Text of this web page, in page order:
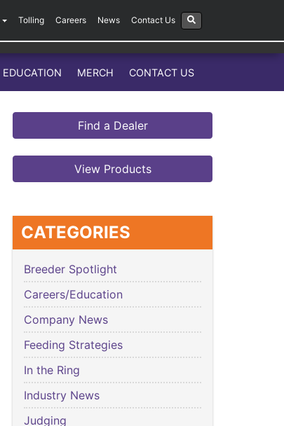
Tolling Careers News Contact Us
EDUCATION MERCH CONTACT US
Find a Dealer
View Products
CATEGORIES
Breeder Spotlight
Careers/Education
Company News
Feeding Strategies
In the Ring
Industry News
Judging